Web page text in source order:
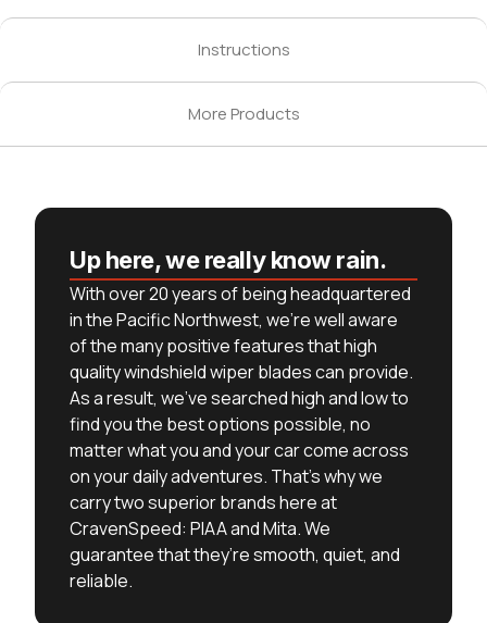
Instructions
More Products
Up here, we really know rain.
With over 20 years of being headquartered
in the Pacific Northwest, we’re well aware
of the many positive features that high
quality windshield wiper blades can provide.
As a result, we’ve searched high and low to
find you the best options possible, no
matter what you and your car come across
on your daily adventures. That’s why we
carry two superior brands here at
CravenSpeed: PIAA and Mita. We
guarantee that they’re smooth, quiet, and
reliable.